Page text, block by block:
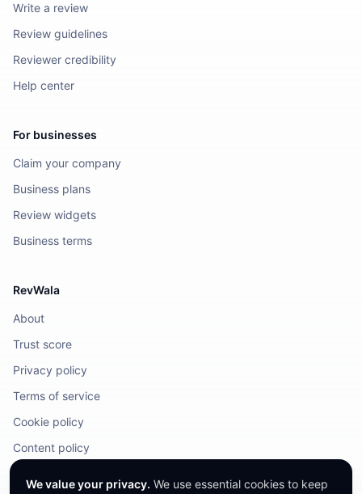
Write a review
Review guidelines
Reviewer credibility
Help center
For businesses
Claim your company
Business plans
Review widgets
Business terms
RevWala
About
Trust score
Privacy policy
Terms of service
Cookie policy
Content policy
We value your privacy. We use essential cookies to keep